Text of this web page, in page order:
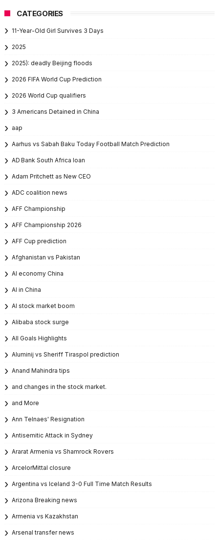
CATEGORIES
11-Year-Old Girl Survives 3 Days
2025
2025): deadly Beijing floods
2026 FIFA World Cup Prediction
2026 World Cup qualifiers
3 Americans Detained in China
aap
Aarhus vs Sabah Baku Today Football Match Prediction
AD Bank South Africa loan
Adam Pritchett as New CEO
ADC coalition news
AFF Championship
AFF Championship 2026
AFF Cup prediction
Afghanistan vs Pakistan
AI economy China
AI in China
AI stock market boom
Alibaba stock surge
All Goals Highlights
Aluminij vs Sheriff Tiraspol prediction
Anand Mahindra tips
and changes in the stock market.
and More
Ann Telnaes' Resignation
Antisemitic Attack in Sydney
Ararat Armenia vs Shamrock Rovers
ArcelorMittal closure
Argentina vs Iceland 3-0 Full Time Match Results
Arizona Breaking news
Armenia vs Kazakhstan
Arsenal transfer news